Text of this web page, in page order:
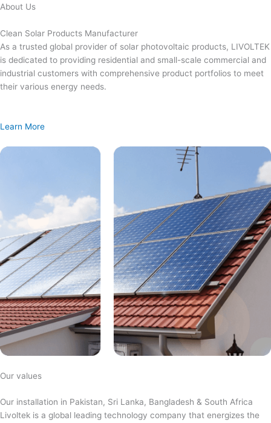
Skip
content
About Us
Clean Solar Products Manufacturer
As a trusted global provider of solar photovoltaic products, LIVOLTEK
is dedicated to providing residential and small-scale commercial and
industrial customers with comprehensive product portfolios to meet
their various energy needs.
Learn More
Our values
Our installation in Pakistan, Sri Lanka, Bangladesh & South Africa
Livoltek is a global leading technology company that energizes the